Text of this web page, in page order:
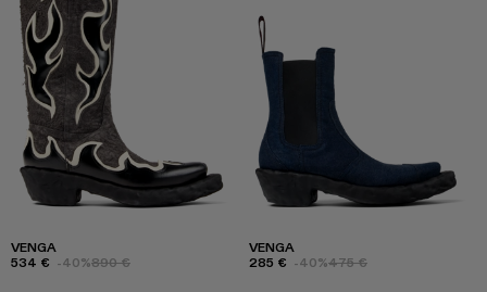
VENGA
534 € -40%890 €
VENGA
285 € -40%475 €